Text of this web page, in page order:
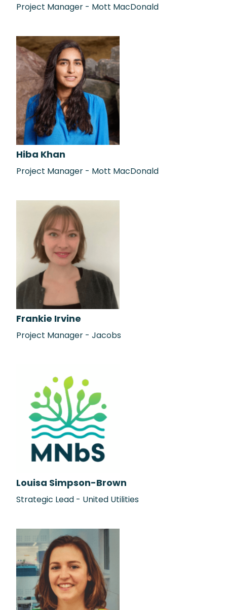
Project Manager - Mott MacDonald
Hiba Khan
Project Manager - Mott MacDonald
Frankie Irvine
Project Manager - Jacobs
Louisa Simpson-Brown
Strategic Lead - United Utilities